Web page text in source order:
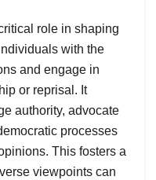
role in shaping
with the
and engage in
or reprisal. It
authority, advocate
processes
This fosters a
viewpoints can